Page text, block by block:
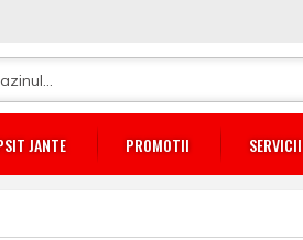
JANTE PROMOTII SERVICII